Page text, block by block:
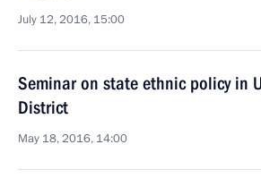
July 12, 2016, 15:00
Seminar on state ethnic policy in
District
May 18, 2016, 14:00